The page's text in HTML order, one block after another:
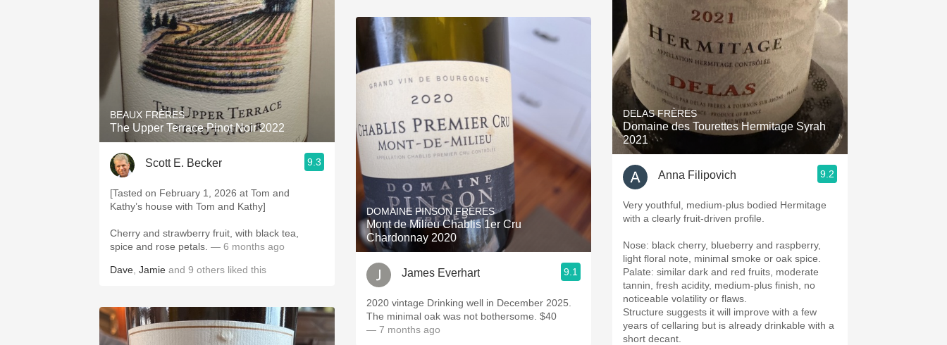
BEAUX FRÈRES
The Upper Terrace Pinot Noir 2022
Scott E. Becker 9.3
[Tasted on February 1, 2026 at Tom and
Kathy’s house with Tom and Kathy]
Cherry and strawberry fruit, with black tea,
spice and rose petals. — 6 months ago
Dave Jamie and 9 others liked this
DOMAINE PINSON FRÈRES
Mont de Milieu Chablis 1er Cru
Chardonnay 2020
James Everhart 9.1
2020 vintage Drinking well in December 2025.
The minimal oak was not bothersome. $40 ￼￼
— 7 months ago
DELAS FRÈRES
Domaine des Tourettes Hermitage Syrah
2021
Anna Filipovich 9.2
Very youthful, medium‑plus bodied Hermitage
with a clearly fruit‑driven profile.
Nose: black cherry, blueberry and raspberry,
light floral note, minimal smoke or oak spice.
Palate: similar dark and red fruits, moderate
tannin, fresh acidity, medium‑plus finish, no
noticeable volatility or flaws.
Structure suggests it will improve with a few
years of cellaring but is already drinkable with a
short decant.